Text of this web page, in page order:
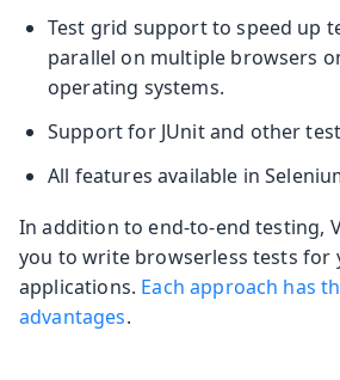
Test grid support to speed up
parallel on multiple browsers
operating systems.
Support for JUnit and other
All features available in
In addition to end-to-end testing,
you to write browserless tests for
applications. Each approach has
advantages.